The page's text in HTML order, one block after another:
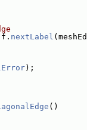
f. nextLabel
);
()